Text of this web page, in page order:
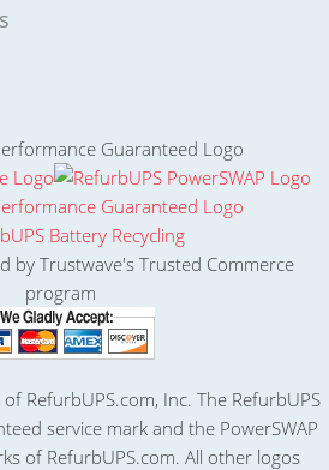
RefurbUPS.com, Inc. The RefurbUPS
service mark and the PowerSWAP
of RefurbUPS.com. All other logos